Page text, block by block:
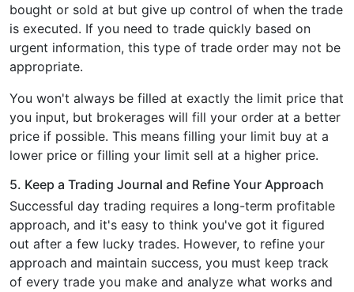
bought or sold at but give up control of when the trade
is executed. If you need to trade quickly based on
urgent information, this type of trade order may not be
appropriate.
You won't always be filled at exactly the limit price that
you input, but brokerages will fill your order at a better
price if possible. This means filling your limit buy at a
lower price or filling your limit sell at a higher price.
5. Keep a Trading Journal and Refine Your Approach
Successful day trading requires a long-term profitable
approach, and it's easy to think you've got it figured
out after a few lucky trades. However, to refine your
approach and maintain success, you must keep track
of every trade you make and analyze what works and